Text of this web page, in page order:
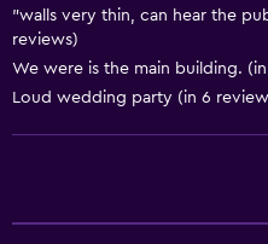
Body soap
Dustbins
Conditioner
"walls very thin, can hear the
reviews)
We were is the main building.
Loud wedding party (in 6